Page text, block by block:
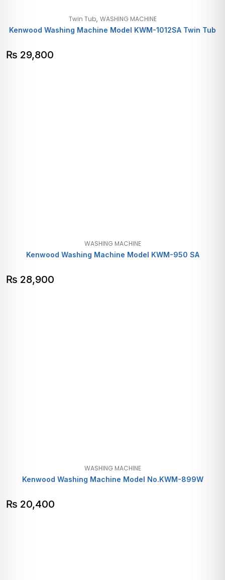
Twin Tub, WASHING MACHINE
Kenwood Washing Machine Model KWM-1012SA Twin Tub
₨ 29,800
WASHING MACHINE
Kenwood Washing Machine Model KWM-950 SA
₨ 28,900
WASHING MACHINE
Kenwood Washing Machine Model No.KWM-899W
₨ 20,400